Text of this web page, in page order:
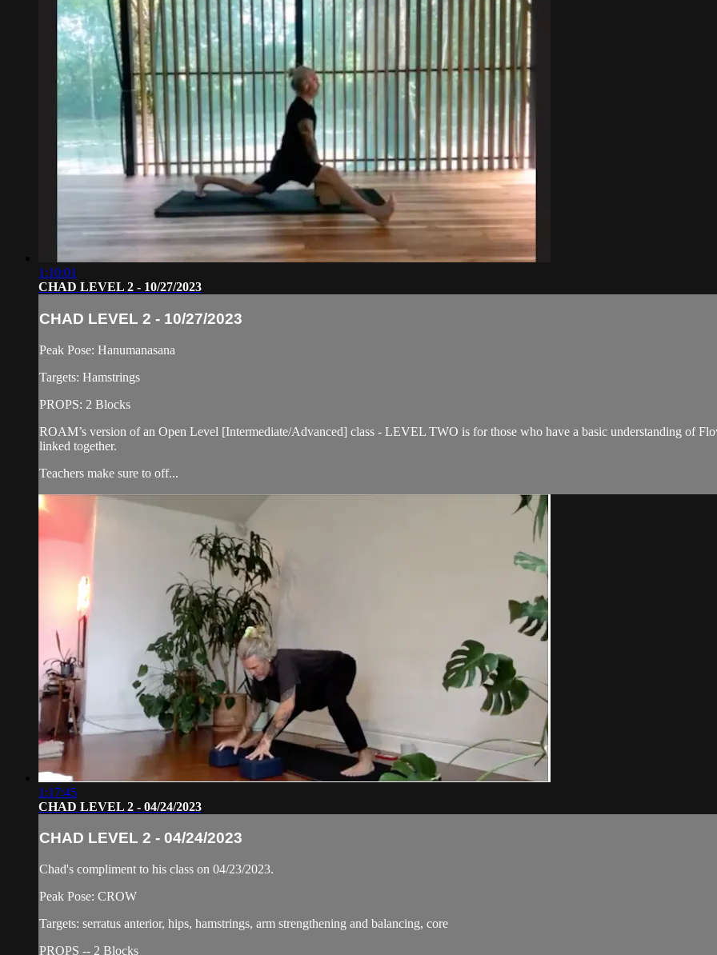
1:10:01
CHAD LEVEL 2 - 10/27/2023
CHAD LEVEL 2 - 10/27/2023
Peak Pose: Hanumanasana
Targets: Hamstrings
PROPS: 2 Blocks
ROAM’s version of an Open Level [Intermediate/Advanced] class - LEVEL TWO is for those who have a basic understanding of
linked together.
Teachers make sure to off...
1:17:45
CHAD LEVEL 2 - 04/24/2023
CHAD LEVEL 2 - 04/24/2023
Chad's compliment to his class on 04/23/2023.
Peak Pose: CROW
Targets: serratus anterior, hips, hamstrings, arm strengthening and balancing, core
PROPS -- 2 Blocks